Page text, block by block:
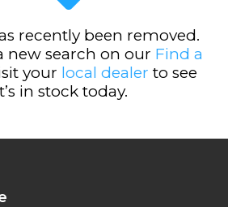
recently been removed.
new search on our Find a
your local dealer to see
in stock today.